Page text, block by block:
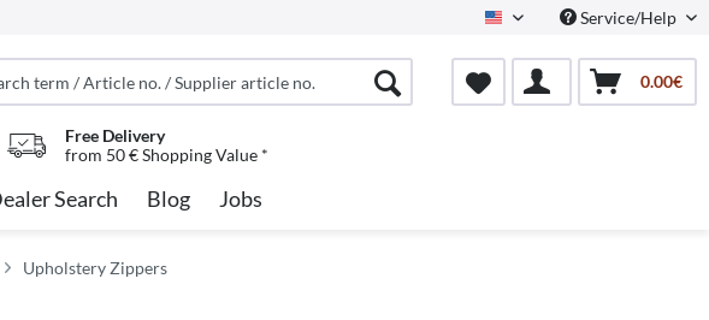
North AmericaService/Help
0.00€
Free Delivery
from 50 € Shopping Value *
Search Blog Jobs
Upholstery Zippers